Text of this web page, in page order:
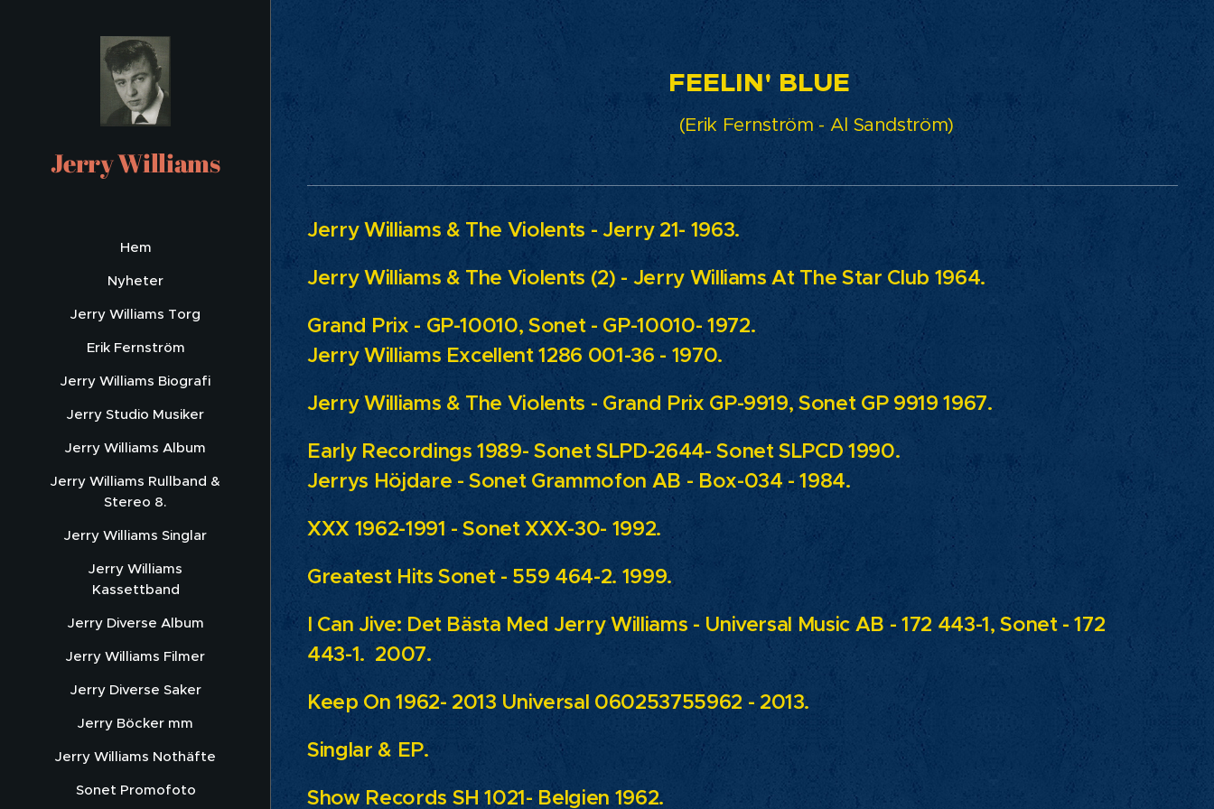
Jerry Williams
Hem
Nyheter
Jerry Williams Torg
Erik Fernström
Jerry Williams Biografi
Jerry Studio Musiker
Jerry Williams Album
Jerry Williams Rullband &
Stereo 8.
Jerry Williams Singlar
Jerry Williams
Kassettband
Jerry Diverse Album
Jerry Williams Filmer
Jerry Diverse Saker
Jerry Böcker mm
Jerry Williams Nothäfte
Sonet Promofoto
FEELIN' BLUE
(Erik Fernström - Al Sandström)
Jerry Williams & The Violents - Jerry 21- 1963.
Jerry Williams & The Violents (2) - Jerry Williams At The Star Club 1964.
Grand Prix - GP-10010, Sonet - GP-10010- 1972.
Jerry Williams Excellent 1286 001-36 - 1970.
Jerry Williams & The Violents - Grand Prix GP-9919, Sonet GP 9919 1967.
Early Recordings 1989- Sonet SLPD-2644- Sonet SLPCD 1990.
Jerrys Höjdare - Sonet Grammofon AB - Box-034 - 1984.
XXX 1962-1991 - Sonet XXX-30- 1992.
Greatest Hits Sonet - 559 464-2. 1999.
I Can Jive: Det Bästa Med Jerry Williams - Universal Music AB - 172 443-1, Sonet - 172
443-1. 2007.
Keep On 1962- 2013 Universal 060253755962 - 2013.
Singlar & EP.
Show Records SH 1021- Belgien 1962.